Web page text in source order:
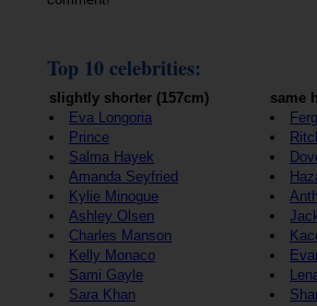
Top 10 celebrities:
slightly shorter (157cm)
Eva Longoria
Prince
Salma Hayek
Amanda Seyfried
Kylie Minogue
Ashley Olsen
Charles Manson
Kelly Monaco
Sami Gayle
Sara Khan
same